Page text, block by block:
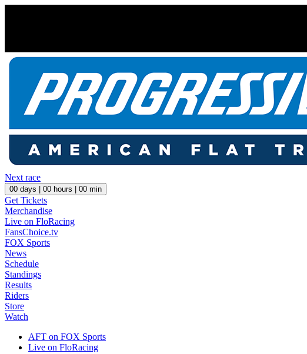
Next race
00 days | 00 hours | 00 min
Get Tickets
Merchandise
Live on FloRacing
FansChoice.tv
FOX Sports
News
Schedule
Standings
Results
Riders
Store
Watch
AFT on FOX Sports
Live on FloRacing